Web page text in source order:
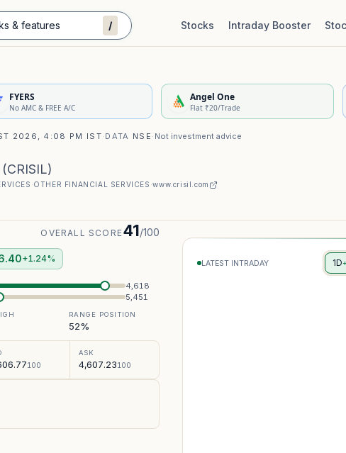
& features / Stocks Intraday Booster
FYERS
No AMC & FREE A/C
Angel One
Flat ₹20/Trade
2026, 4:08 PM IST· DATA NSE · Not investment advice
(CRISIL)
·OTHER FINANCIAL SERVICES ·www.crisil.com
+1.24%
OVERALL SCORE41/100
4,618
5,451
RANGE POSITION
52%
100
ASK
4,607.23100
LATEST INTRADAY 1D